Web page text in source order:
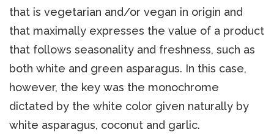
that is vegetarian and/or vegan in origin and
that maximally expresses the value of a product
that follows seasonality and freshness, such as
both white and green asparagus. In this case,
however, the key was the monochrome
dictated by the white color given naturally by
white asparagus, coconut and garlic.